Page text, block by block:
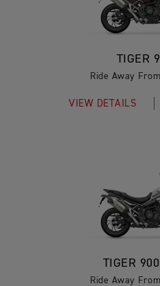
TIGER
Ride Away
VIEW DETAILS
TIGER
Ride Away